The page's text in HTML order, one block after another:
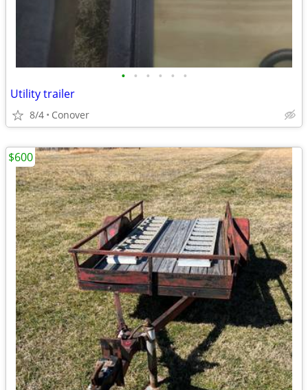
• • • • • •
Utility trailer
8/4 Conover
$600